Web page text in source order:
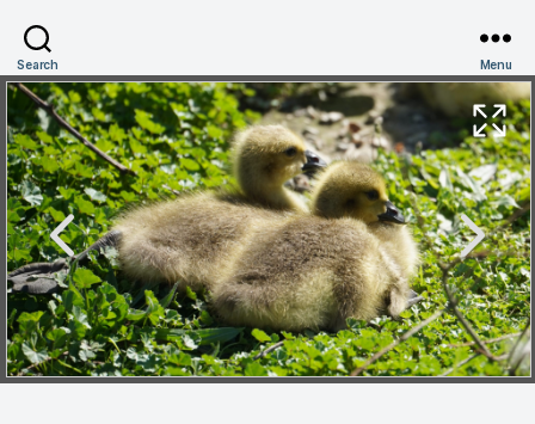
Search Menu